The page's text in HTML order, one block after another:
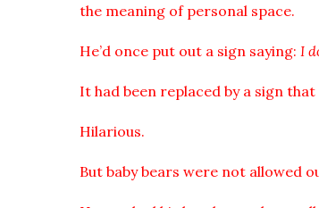
the meaning of personal space.
He’d once put out a sign saying: I
It had been replaced by a sign that
Hilarious.
But baby bears were not allowed